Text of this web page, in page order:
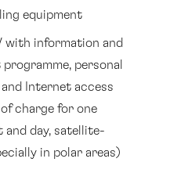
equipment
with information and
personal
Internet access
charge for one
and day, satellite-
in polar areas)